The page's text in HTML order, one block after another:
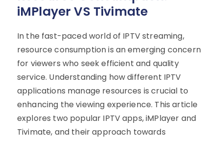
iMPlayer VS Tivimate
In the fast-paced world of IPTV streaming,
resource consumption is an emerging concern
for viewers who seek efficient and quality
service. Understanding how different IPTV
applications manage resources is crucial to
enhancing the viewing experience. This article
explores two popular IPTV apps, iMPlayer and
Tivimate, and their approach towards